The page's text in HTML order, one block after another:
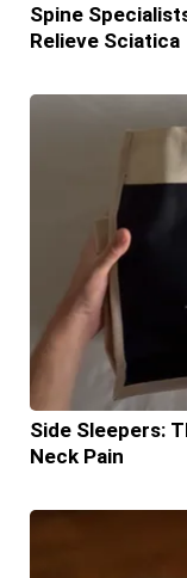
Spine
Relieve Sciatica
Side Sleepers:
Neck Pain